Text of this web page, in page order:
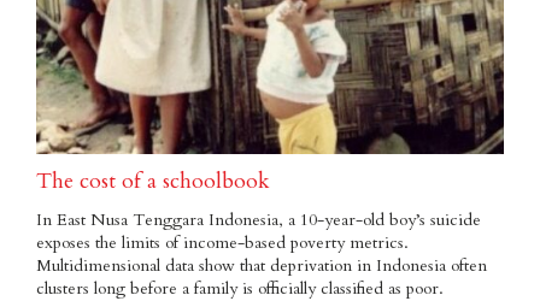
The cost of a schoolbook
In East Nusa Tenggara Indonesia, a 10-year-old boy’s suicide
exposes the limits of income-based poverty metrics.
Multidimensional data show that deprivation in Indonesia often
clusters long before a family is officially classified as poor.